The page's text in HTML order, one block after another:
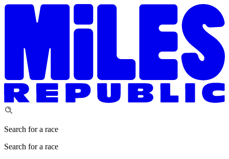
Search for a race
Search for a race